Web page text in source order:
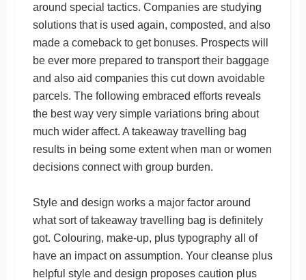
around special tactics. Companies are studying
solutions that is used again, composted, and also
made a comeback to get bonuses. Prospects will
be ever more prepared to transport their baggage
and also aid companies this cut down avoidable
parcels. The following embraced efforts reveals
the best way very simple variations bring about
much wider affect. A takeaway travelling bag
results in being some extent when man or women
decisions connect with group burden.
Style and design works a major factor around
what sort of takeaway travelling bag is definitely
got. Colouring, make-up, plus typography all of
have an impact on assumption. Your cleanse plus
helpful style and design proposes caution plus